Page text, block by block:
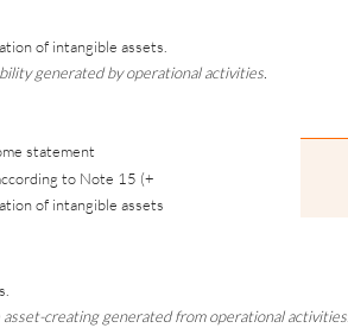
of intangible assets.
generated by operational activities.
statement
to Note 15 (+
of intangible assets
asset-creating generated from operational activities.